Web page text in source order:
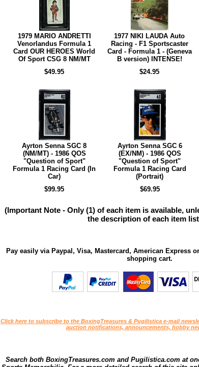
1979 MARIO ANDRETTI
Venorlandus Formula 1
Card OUR HEROES World
Of Sport CSG 8 NM/MT
$49.95
1977 NIKI LAUDA Auto
Racing - F1 Sportscaster
Card - Formula 1 - (Geneva
B version) INTENSE!
$24.95
Ayrton Senna SGC 8
(NM/MT) - 1986 QOS
"Question of Sport"
Formula 1 Racing Card (In
Car)
$99.95
Ayrton Senna SGC 6
(EX/NM) - 1986 QOS
"Question of Sport"
Formula 1 Racing Card
(Portrait)
$69.95
(Important Note - Only (1) of each item is available,
the description of each item
Pay easily via Paypal, Visa, Mastercard, American Express
shopping cart.
Click here to subscribe to the BoxingTreasures & Pugilistica e-mail
auction notifications, announcements, hobby
Search both BoxingTreasures.com and Pugilistica.com at